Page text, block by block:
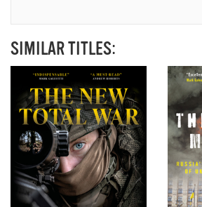
SIMILAR TITLES: